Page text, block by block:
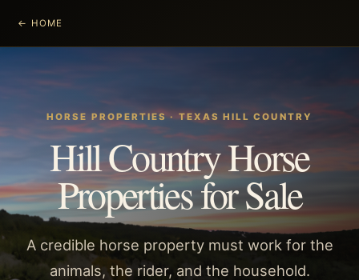
← HOME
HORSE PROPERTIES· TEXAS HILL COUNTRY
Hill Country Horse
Properties for Sale
A credible horse property must work for the
animals, the rider, and the household.